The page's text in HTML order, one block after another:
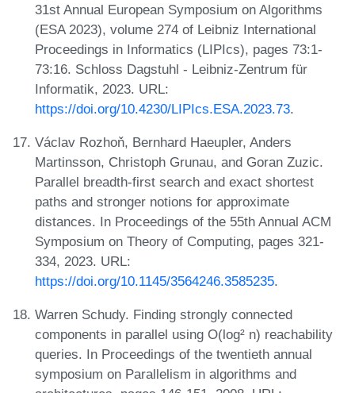
31st Annual European Symposium on Algorithms
(ESA 2023), volume 274 of Leibniz International
Proceedings in Informatics (LIPIcs), pages 73:1-
73:16. Schloss Dagstuhl - Leibniz-Zentrum für
Informatik, 2023. URL:
https://doi.org/10.4230/LIPIcs.ESA.2023.73.
Václav Rozhoň, Bernhard Haeupler, Anders
Martinsson, Christoph Grunau, and Goran Zuzic.
Parallel breadth-first search and exact shortest
paths and stronger notions for approximate
distances. In Proceedings of the 55th Annual ACM
Symposium on Theory of Computing, pages 321-
334, 2023. URL:
https://doi.org/10.1145/3564246.3585235.
Warren Schudy. Finding strongly connected
components in parallel using O(log² n) reachability
queries. In Proceedings of the twentieth annual
symposium on Parallelism in algorithms and